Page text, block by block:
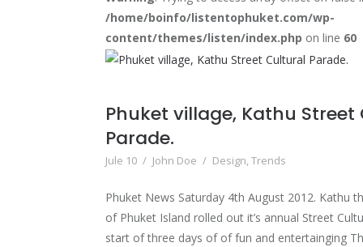
2013
/home/boinfo/listentophuket.com/wp-
content/themes/listen/index.php on line 60
Phuket village, Kathu
Parade.
Jule 10 / John Doe / Design,Trends
Phuket News Saturday 4th August 2012. Kathu
of Phuket Island rolled out it’s annual Street
start of three days of of fun and entertainging